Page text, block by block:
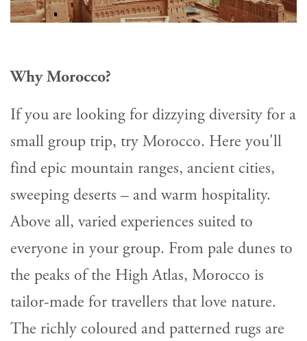
Why Morocco?
If you are looking for dizzying diversity for a
small group trip, try Morocco. Here you'll
find epic mountain ranges, ancient cities,
sweeping deserts – and warm hospitality.
Above all, varied experiences suited to
everyone in your group. From pale dunes to
the peaks of the High Atlas, Morocco is
tailor-made for travellers that love nature.
The richly coloured and patterned rugs are